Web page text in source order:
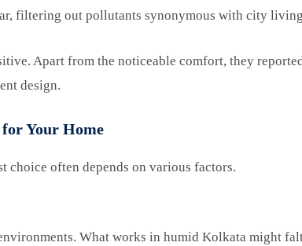
filtering out pollutants synonymous with city
Apart from the noticeable comfort, they
design.
Your Home
choice often depends on various factors.
What works in humid Kolkata might